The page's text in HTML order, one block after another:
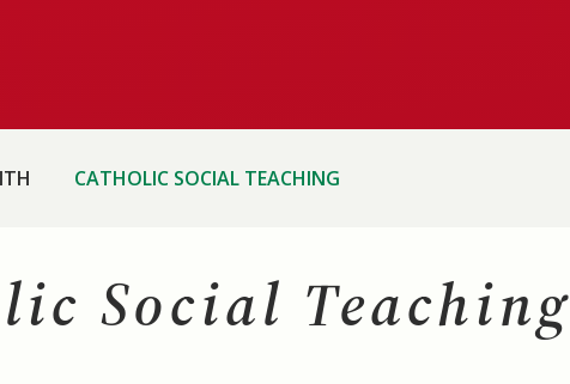
CATHOLIC SOCIAL TEACHING
Social Teaching